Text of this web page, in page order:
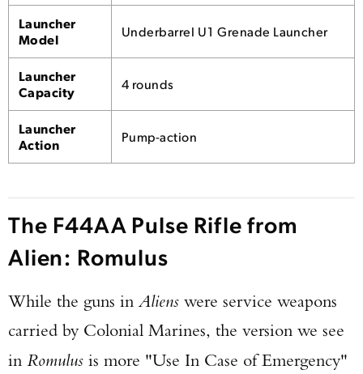
Launcher
Model
Underbarrel U1 Grenade Launcher
Launcher
Capacity
4 rounds
Launcher
Action
Pump-action
The F44AA Pulse Rifle from
Alien: Romulus
While the guns in Aliens were service weapons
carried by Colonial Marines, the version we see
in Romulus is more "Use In Case of Emergency"